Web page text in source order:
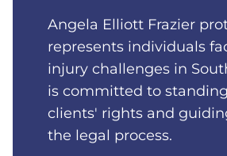
Angela Elliott Frazier
represents individuals
injury challenges in
is committed to
clients' rights and
the legal process.